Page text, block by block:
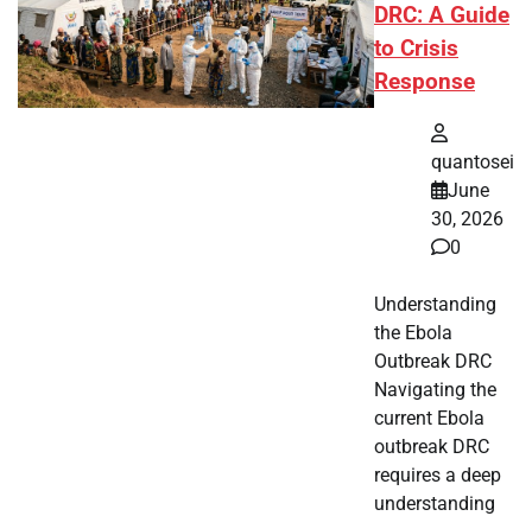
DRC: A Guide
to Crisis
Response
quantosei
June
30, 2026
0
Understanding
the Ebola
Outbreak DRC
Navigating the
current Ebola
outbreak DRC
requires a deep
understanding